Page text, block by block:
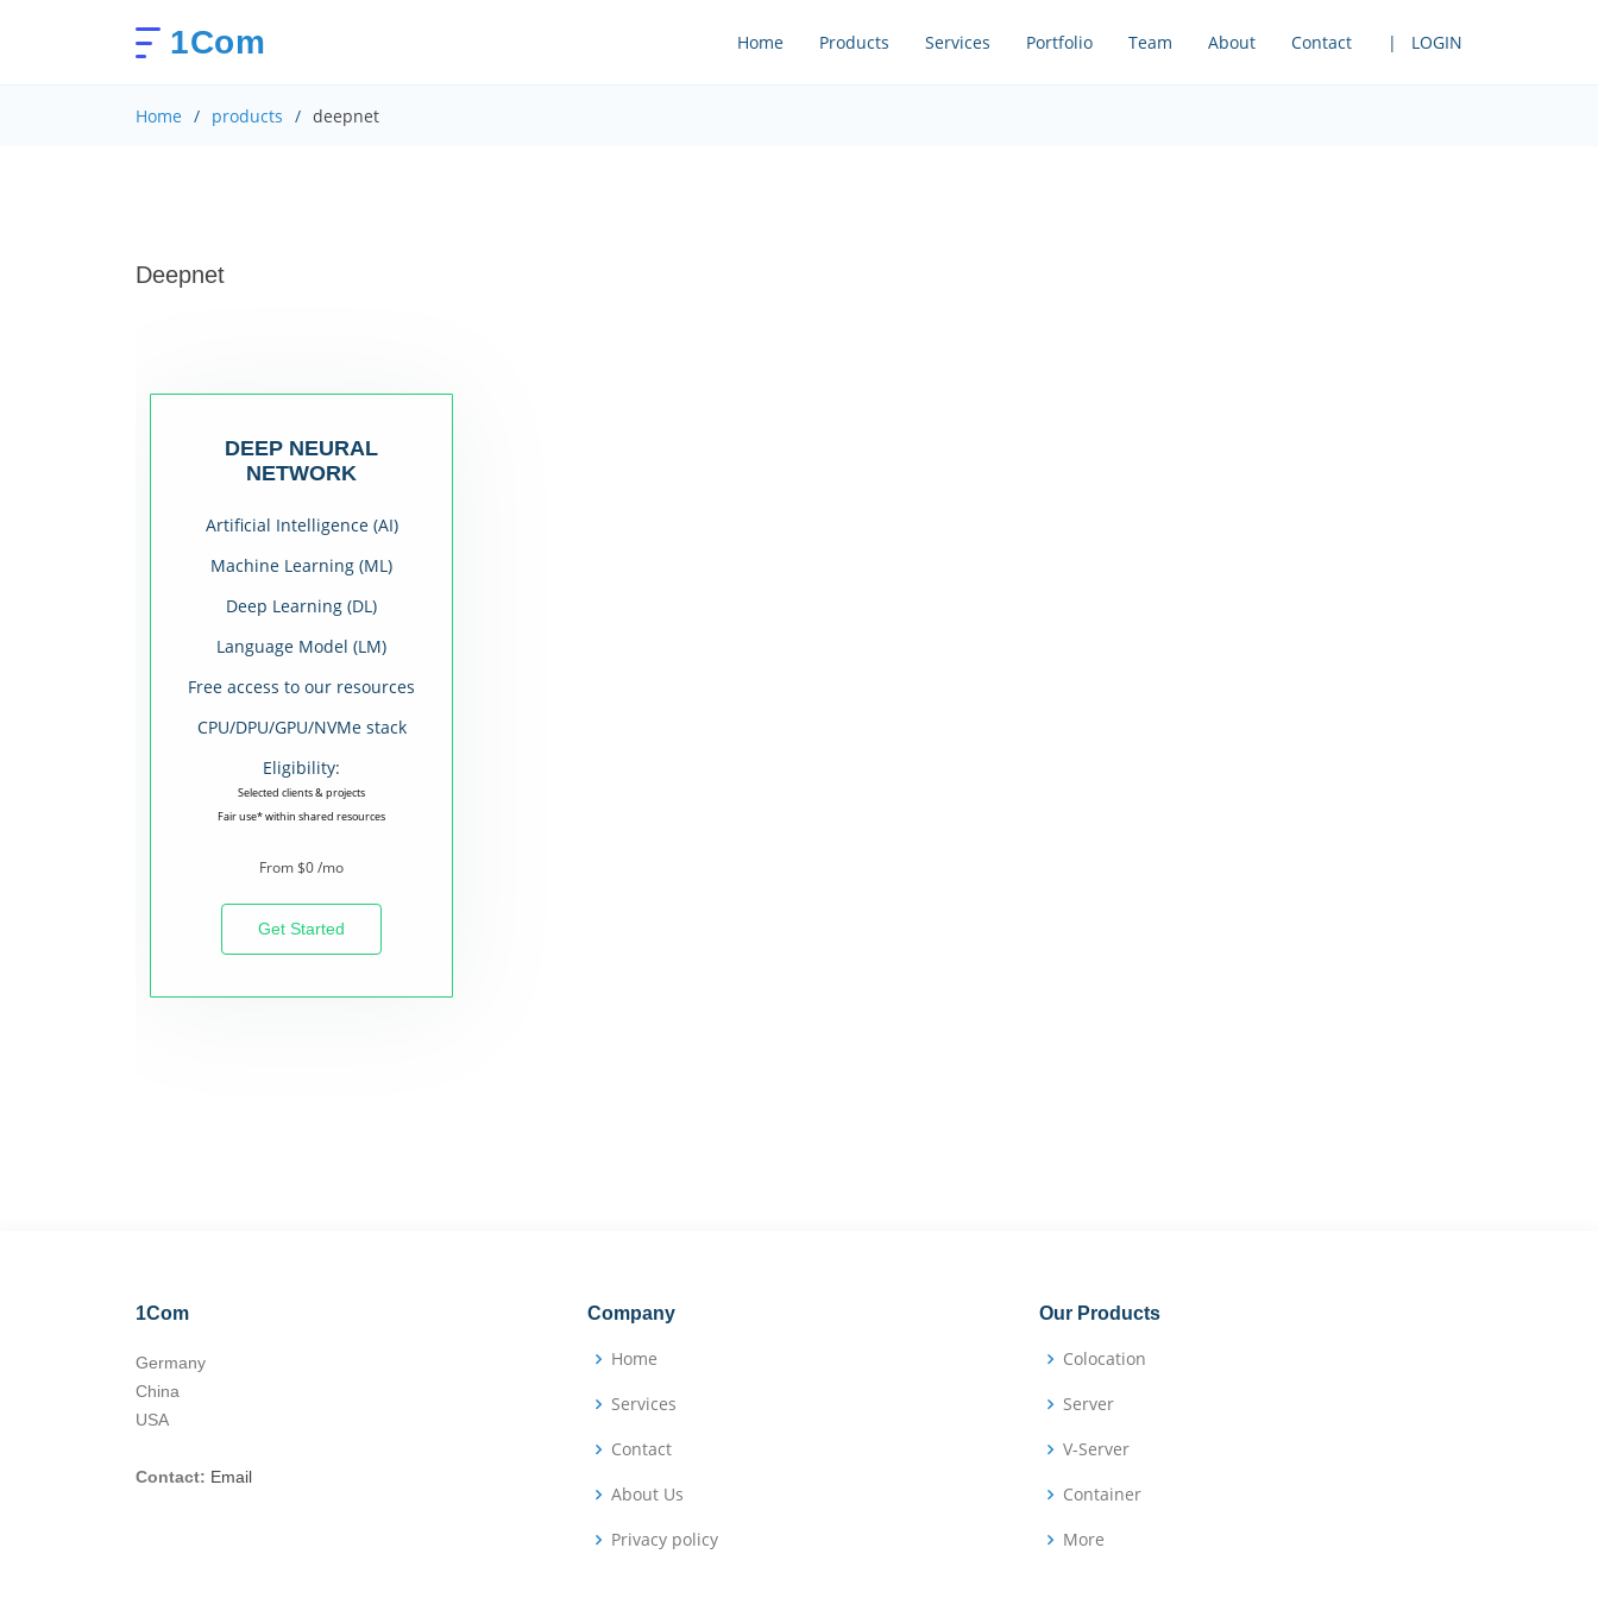
1Com Home Products Services Portfolio Team About Contact | LOGIN
Home products deepnet
Deepnet
DEEP NEURAL
NETWORK
Artificial Intelligence (AI)
Machine Learning (ML)
Deep Learning (DL)
Language Model (LM)
Free access to our resources
CPU/DPU/GPU/NVMe stack
Eligibility:
Selected clients & projects
Fair use* within shared resources
From $0 /mo
Get Started
1Com
Germany
China
USA
Contact: Email
Company
Home
Services
Contact
About Us
Privacy policy
Our Products
Colocation
Server
V-Server
Container
More